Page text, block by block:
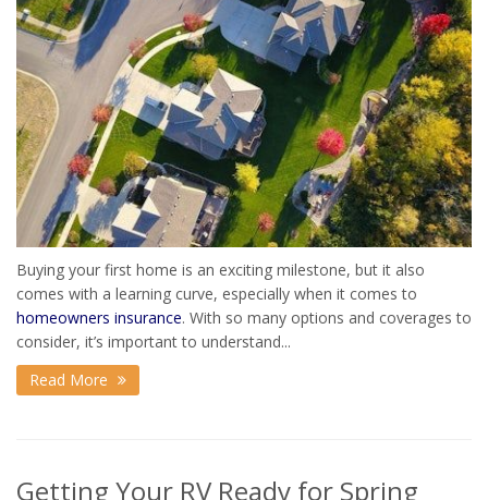
Buying your first home is an exciting milestone, but it also
comes with a learning curve, especially when it comes to
homeowners insurance. With so many options and coverages to
consider, it’s important to understand...
Read More
Getting Your RV Ready for Spring